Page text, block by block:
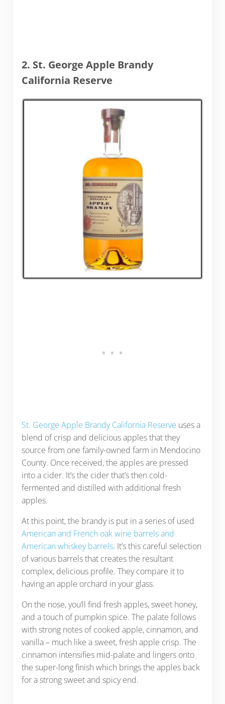
2. St. George Apple Brandy
California Reserve
St. George Apple Brandy California Reserve uses a
blend of crisp and delicious apples that they
source from one family-owned farm in Mendocino
County. Once received, the apples are pressed
into a cider. It’s the cider that’s then cold-
fermented and distilled with additional fresh
apples.
At this point, the brandy is put in a series of used
American and French oak wine barrels and
American whiskey barrels. It’s this careful selection
of various barrels that creates the resultant
complex, delicious profile. They compare it to
having an apple orchard in your glass.
On the nose, you’ll find fresh apples, sweet honey,
and a touch of pumpkin spice. The palate follows
with strong notes of cooked apple, cinnamon, and
vanilla – much like a sweet, fresh apple crisp. The
cinnamon intensifies mid-palate and lingers onto
the super-long finish which brings the apples back
for a strong sweet and spicy end.